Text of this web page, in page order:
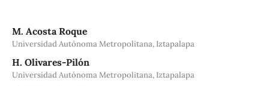
M. Acosta Roque
Universidad Autónoma Metropolitana, Iztapalapa
H. Olivares-Pilón
Universidad Autónoma Metropolitana, Iztapalapa